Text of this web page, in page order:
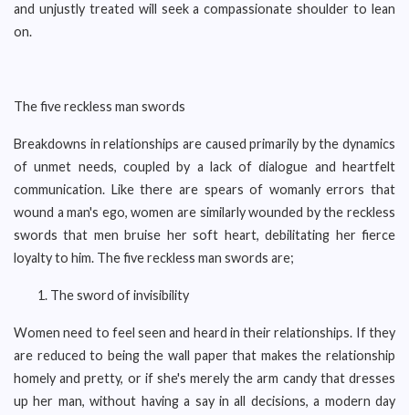
and unjustly treated will seek a compassionate shoulder to lean
on.
The five reckless man swords
Breakdowns in relationships are caused primarily by the dynamics
of unmet needs, coupled by a lack of dialogue and heartfelt
communication. Like there are spears of womanly errors that
wound a man's ego, women are similarly wounded by the reckless
swords that men bruise her soft heart, debilitating her fierce
loyalty to him. The five reckless man swords are;
The sword of invisibility
Women need to feel seen and heard in their relationships. If they
are reduced to being the wall paper that makes the relationship
homely and pretty, or if she's merely the arm candy that dresses
up her man, without having a say in all decisions, a modern day